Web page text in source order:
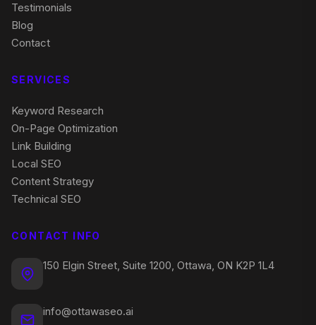
Testimonials
Blog
Contact
SERVICES
Keyword Research
On-Page Optimization
Link Building
Local SEO
Content Strategy
Technical SEO
CONTACT INFO
150 Elgin Street, Suite 1200, Ottawa, ON K2P 1L4
info@ottawaseo.ai